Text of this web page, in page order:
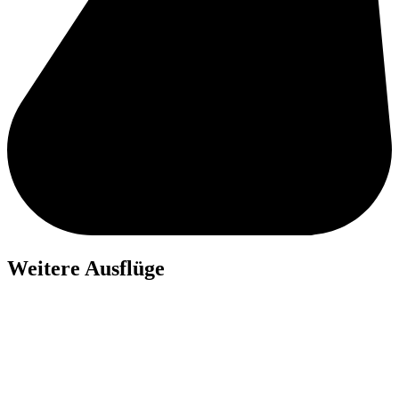
Weitere Ausflüge